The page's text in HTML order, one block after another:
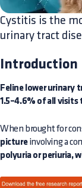
Cystitis is the
urinary tract
Introduction
Feline lower urinary
1.5–4.6% of all visits
When brought for
pictureinvolving a
polyuria or periuria,